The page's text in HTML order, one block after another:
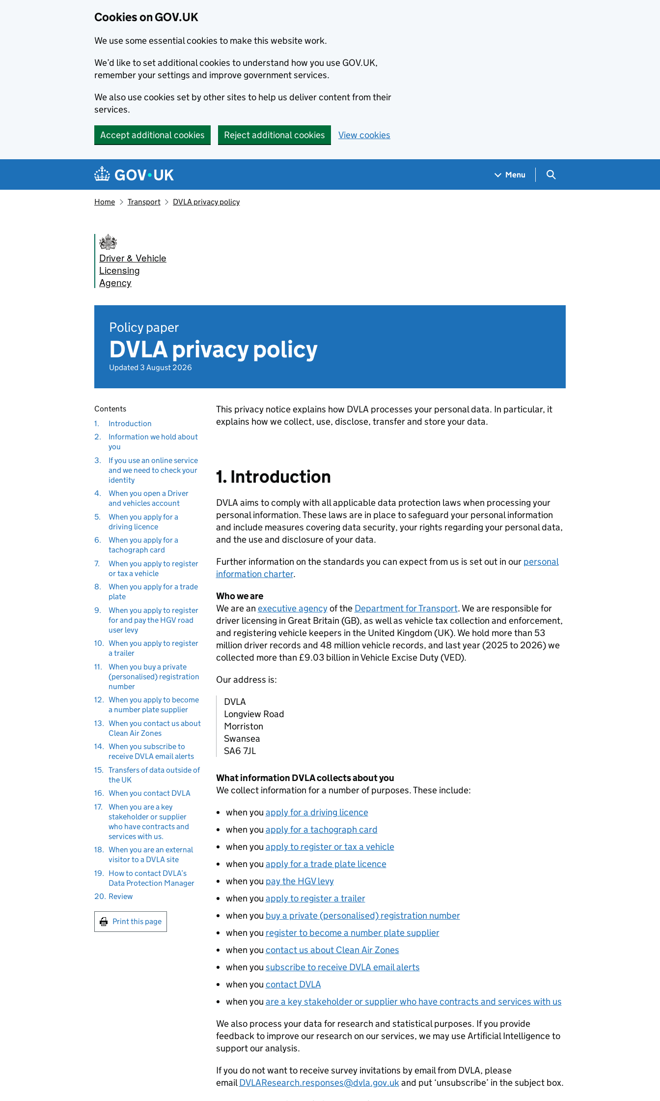
Cookies on GOV.UK
We use some essential cookies to make this website work.
We’d like to set additional cookies to understand how you use GOV.UK,
remember your settings and improve government services.
We also use cookies set by other sites to help us deliver content from their
services.
Accept additional cookies Reject additional cookies View cookies
Navigation menu
Menu Search GOV.UK
Home Transport DVLA privacy policy
Driver & Vehicle
Licensing
Agency
Policy paper
DVLA privacy policy
Updated 3 August 2026
Contents
1.
Introduction
2.
Information we hold about
you
3.
If you use an online service
and we need to check your
identity
4.
When you open a Driver
and vehicles account
5.
When you apply for a
driving licence
6.
When you apply for a
tachograph card
7.
When you apply to register
or tax a vehicle
8.
When you apply for a trade
plate
9.
When you apply to register
for and pay the HGV road
user levy
10. When you apply to register
a trailer
11.
When you buy a private
(personalised) registration
number
12. When you apply to become
a number plate supplier
13. When you contact us about
Clean Air Zones
14. When you subscribe to
receive DVLA email alerts
15. Transfers of data outside of
the UK
16. When you contact DVLA
17.
When you are a key
stakeholder or supplier
who have contracts and
services with us.
18. When you are an external
visitor to a DVLA site
19. How to contact DVLA’s
Data Protection Manager
20. Review
Print this page
This privacy notice explains how DVLA processes your personal data. In particular, it
explains how we collect, use, disclose, transfer and store your data.
1. Introduction
DVLA aims to comply with all applicable data protection laws when processing your
personal information. These laws are in place to safeguard your personal information
and include measures covering data security, your rights regarding your personal data,
and the use and disclosure of your data.
Further information on the standards you can expect from us is set out in our personal
information charter.
Who we are
We are an executive agencyof the Department for Transport. We are responsible for
driver licensing in Great Britain (GB), as well as vehicle tax collection and enforcement,
and registering vehicle keepers in the United Kingdom (UK). We hold more than 53
million driver records and 48 million vehicle records, and last year (2025 to 2026) we
collected more than £9.03 billion in Vehicle Excise Duty (VED).
Our address is:
DVLA
Longview Road
Morriston
Swansea
SA6 7JL
What information DVLA collects about you
We collect information for a number of purposes. These include:
when you apply for a driving licence
when you apply for a tachograph card
when you apply to register or tax a vehicle
when you apply for a trade plate licence
when you pay the HGV levy
when you apply to register a trailer
when you buy a private (personalised) registration number
when you register to become a number plate supplier
when you contact us about Clean Air Zones
when you subscribe to receive DVLA email alerts
when you contact DVLA
when you are a key stakeholder or supplier who have contracts and services with us
We also process your data for research and statistical purposes. If you provide
feedback to improve our research on our services, we may use Artificial Intelligence to
support our analysis.
If you do not want to receive survey invitations by email from DVLA, please
emailDVLAResearch.responses@dvla.gov.ukand put ‘unsubscribe’ in the subject box.